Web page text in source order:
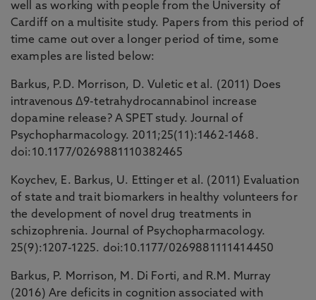
well as working with people from the University of
Cardiff on a multisite study. Papers from this period of
time came out over a longer period of time, some
examples are listed below:
Barkus, P.D. Morrison, D. Vuletic et al. (2011) Does
intravenous Δ9-tetrahydrocannabinol increase
dopamine release? A SPET study. Journal of
Psychopharmacology. 2011;25(11):1462-1468.
doi:10.1177/0269881110382465
Koychev, E. Barkus, U. Ettinger et al. (2011) Evaluation
of state and trait biomarkers in healthy volunteers for
the development of novel drug treatments in
schizophrenia. Journal of Psychopharmacology.
25(9):1207-1225. doi:10.1177/0269881111414450
Barkus, P. Morrison, M. Di Forti, and R.M. Murray
(2016) Are deficits in cognition associated with